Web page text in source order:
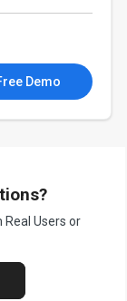
Demo
Users or